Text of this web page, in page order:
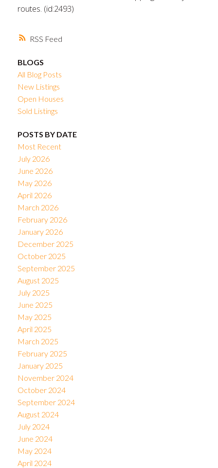
RSS
routes. (id:2493)
BLOGS
All Blog Posts
New Listings
Open Houses
Sold Listings
POSTS BY DATE
Most Recent
July 2026
June 2026
May 2026
April 2026
March 2026
February 2026
January 2026
December 2025
October 2025
September 2025
August 2025
July 2025
June 2025
May 2025
April 2025
March 2025
February 2025
January 2025
November 2024
October 2024
September 2024
August 2024
July 2024
June 2024
May 2024
April 2024